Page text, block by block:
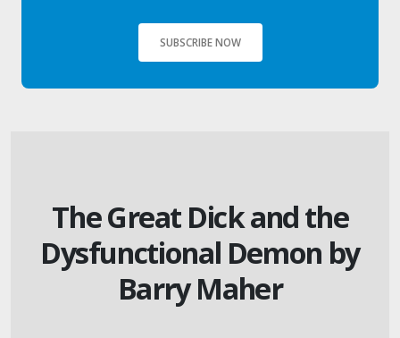
SUBSCRIBE NOW
The Great Dick and the
Dysfunctional Demon by
Barry Maher